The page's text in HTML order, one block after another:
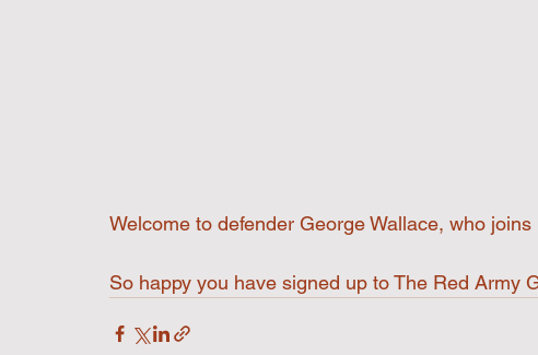
Welcome to defender George Wallace, who
So happy you have signed up to The Red Army